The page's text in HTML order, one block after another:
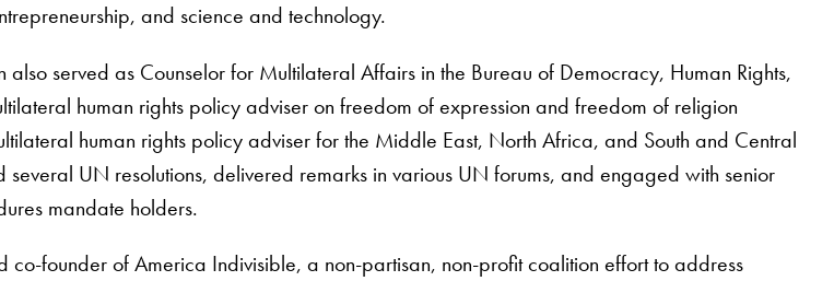
and science and technology.
also served as Counselor for Multilateral Affairs in the Bureau of Democracy, Human Rights,
human rights policy adviser on freedom of expression and freedom of religion
human rights policy adviser for the Middle East, North Africa, and South and Central
several UN resolutions, delivered remarks in various UN forums, and engaged with senior
mandate holders.
co-founder of America Indivisible, a non-partisan, non-profit coalition effort to address